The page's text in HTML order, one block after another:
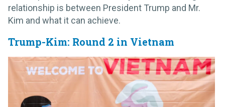
relationship is between President Trump and Mr.
Kim and what it can achieve.
Trump-Kim: Round 2 in Vietnam